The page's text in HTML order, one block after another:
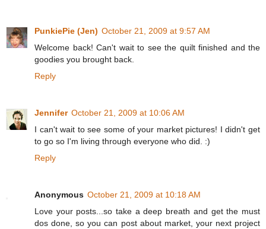
PunkiePie (Jen) October 21, 2009 at 9:57 AM
Welcome back! Can't wait to see the quilt finished and the
goodies you brought back.
Reply
Jennifer October 21, 2009 at 10:06 AM
I can't wait to see some of your market pictures! I didn't get
to go so I'm living through everyone who did. :)
Reply
Anonymous October 21, 2009 at 10:18 AM
Love your posts...so take a deep breath and get the must
dos done, so you can post about market, your next project